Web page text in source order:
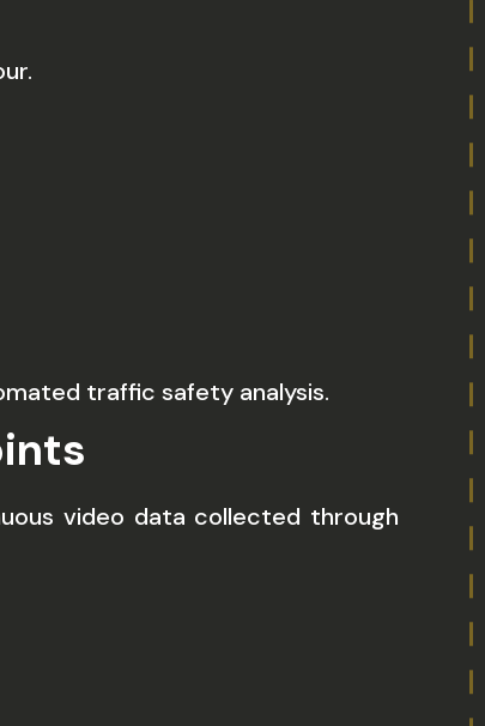
traffic safety analysis.
video data collected through